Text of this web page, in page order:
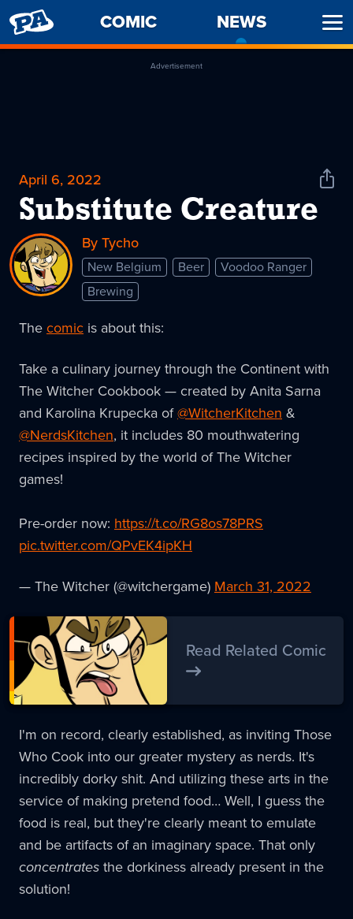
PENNY
ARCADE
COMIC NEWS
Advertisement
April 6, 2022
Substitute Creature
Share
By Tycho
New Belgium Beer
Voodoo Ranger
Brewing
Thecomic is about this:
Take a culinary journey through the Continent with
The Witcher Cookbook — created by Anita Sarna
and Karolina Krupecka of@WitcherKitchen &
@NerdsKitchen, it includes 80 mouthwatering
recipes inspired by the world of The Witcher
games!
Pre-order now: https://t.co/RG8os78PRS
pic.twitter.com/QPvEK4ipKH
— The Witcher (@witchergame) March 31, 2022
Read Related Comic
I'm on record, clearly established, as inviting Those
Who Cook into our greater mystery as nerds. It's
incredibly dorky shit. And utilizing these arts in the
service of making pretend food… Well, I guess the
food is real, but they're clearly meant to emulate
and be artifacts of an imaginary space. That only
concentratesthe dorkiness already present in the
solution!